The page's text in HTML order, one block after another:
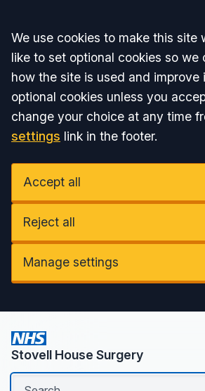
Accept all
We use cookies to make this site
like to set optional cookies so we
how the site is used and improve
optional cookies unless you
change your choice at any time
settings link in the footer.
Accept all
Reject all
Manage settings
Stovell House Surgery